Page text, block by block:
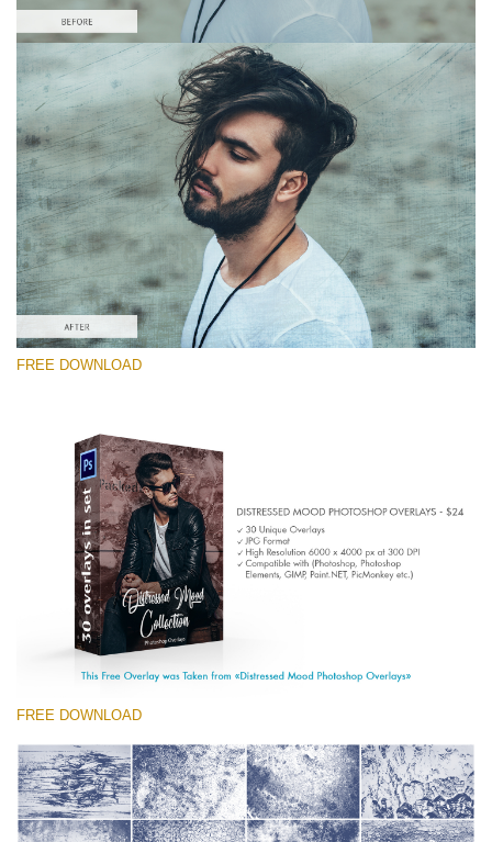
Please select
Free Photoshop Overlay #9
Small 800*533px
Distressed Mood
(30 Overlays)
Large 6000*4000px
Entire Collection
(1783 Overlays)
Large 6000*4000px
Free download
FREE DOWNLOAD
FREE DOWNLOAD